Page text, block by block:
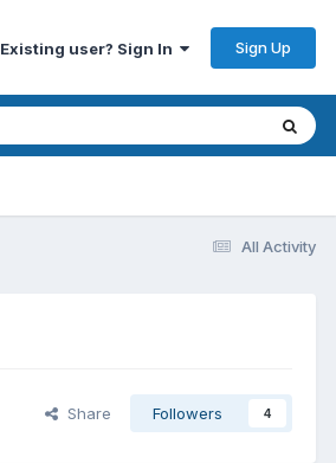
Existing user? Sign In Sign Up
All Activity
Share Followers 4